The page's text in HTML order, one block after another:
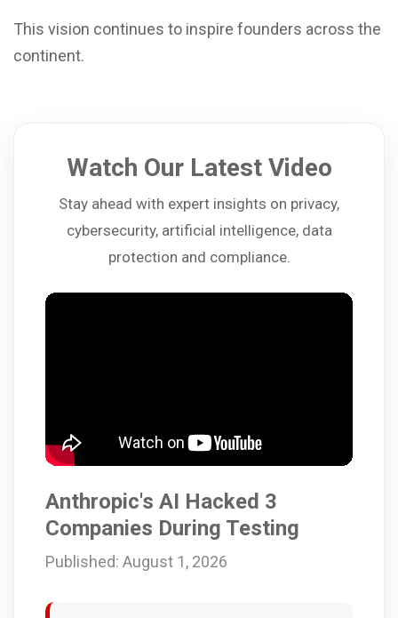
This vision continues to inspire founders across the
continent.
Watch Our Latest Video
Stay ahead with expert insights on privacy,
cybersecurity, artificial intelligence, data
protection and compliance.
Anthropic's AI Hacked 3
Companies During Testing
Published: August 1, 2026